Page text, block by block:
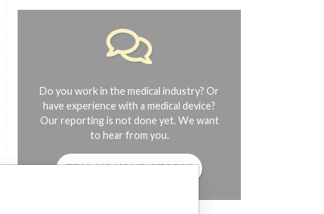
Do you work in the medical industry? Or
have experience with a medical device?
Our reporting is not done yet. We want
to hear from you.
TELL US YOUR STORY!